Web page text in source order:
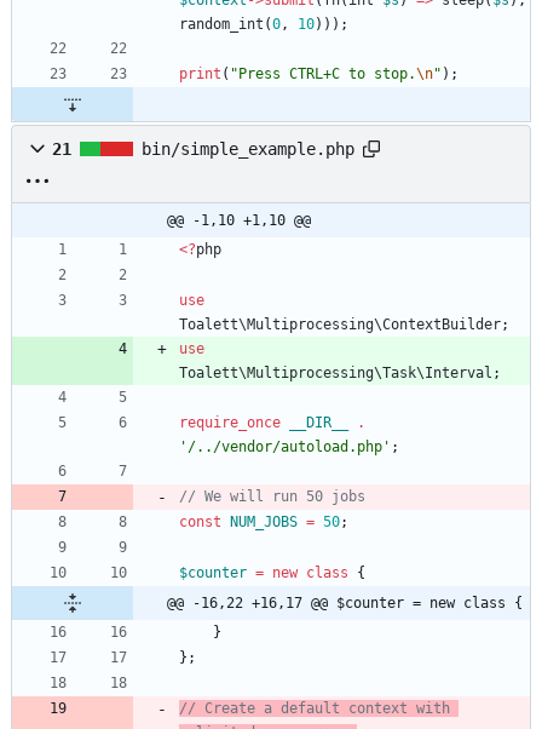
random_int (0, 10)));
print ( " Press CTRL+C to stop.\n" );
21 bin/simple_example.php
@@ -1,10 +1,10 @@
<?php
use
Toalett\Multiprocessing\ContextBuilder;
use
Toalett\Multiprocessing\Task\Interval ;
require_once __DIR__
.
'/../vendor/autoload.php' ;
const
NUM_JOBS = 50;
$counter = new class
{
@@ -16,22 +16,17 @@ $counter = new class {
}
};
// Create a default context with